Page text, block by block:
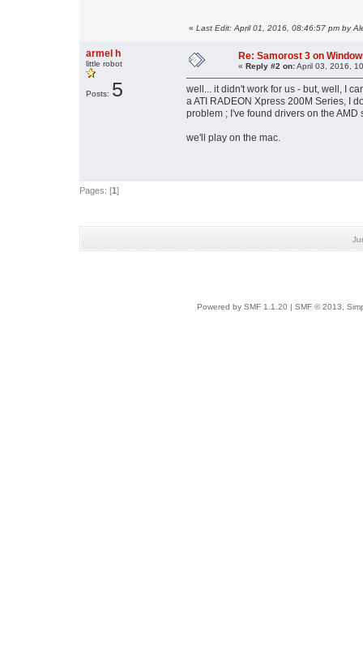
« Last Edit: April 01, 2016, 08:46:57 pm by
armel h
little robot
Posts: 5
Re: Samorost 3 on
« Reply #2 on:April 03, 2016,
well... it didn't work for us - but, well, I
a ATI RADEON Xpress 200M Series, I
problem ; I've found drivers on the
we'll play on the mac.
Pages: [1]
Powered by SMF 1.1.20 SMF © 2013,